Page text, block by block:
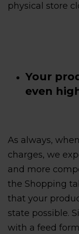
physical store
Your
even
As always,
charges, we
and more
the Shopping
that your
state possible.
with a feed